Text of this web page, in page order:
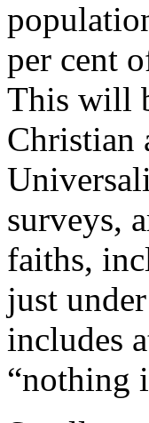
per cent
This will
Christian
surveys,
faiths,
just
includes
“nothing